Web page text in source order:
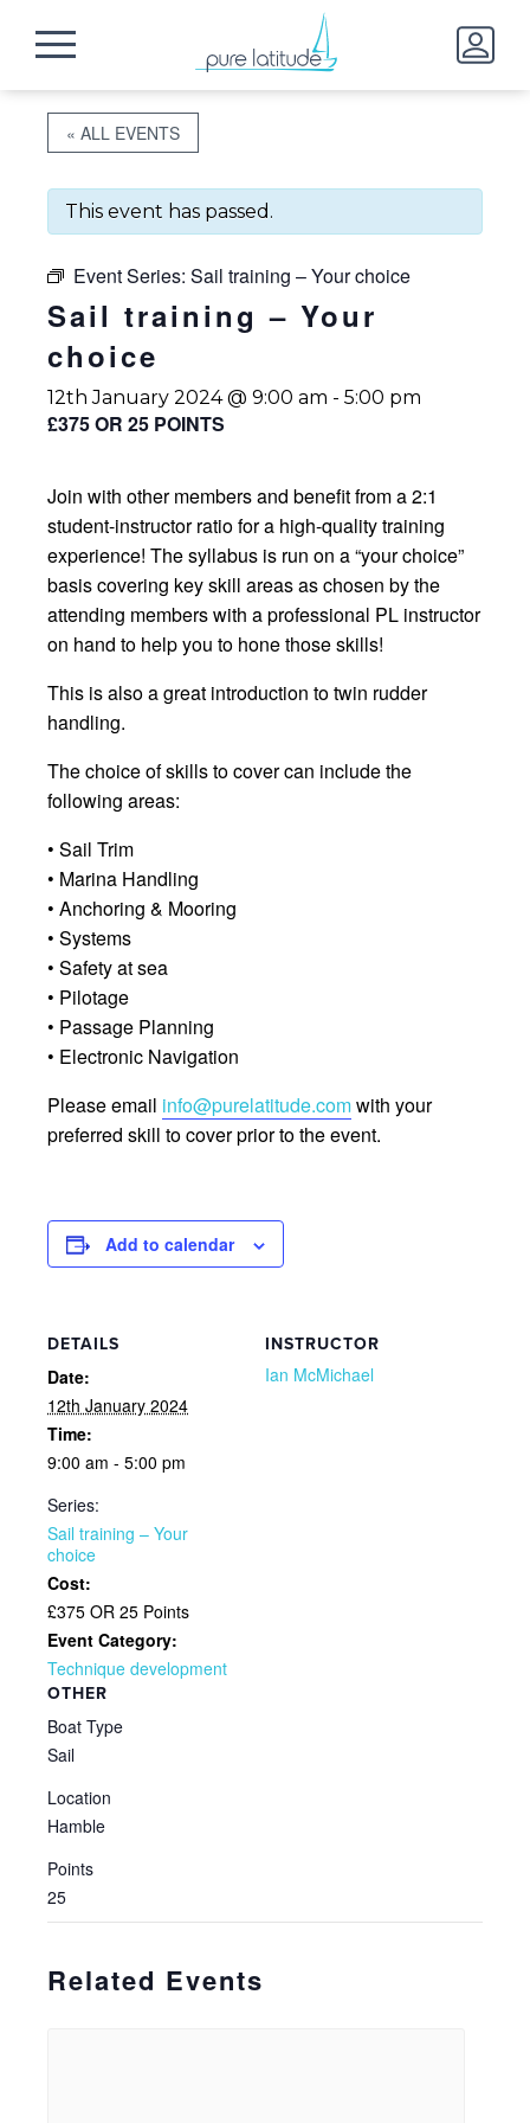
« ALL EVENTS
This event has passed.
Event Series: Sail training – Your choice
Sail training – Your
choice
12th January 2024 @ 9:00 am - 5:00 pm
£375 OR 25 POINTS
Join with other members and benefit from a 2:1
student-instructor ratio for a high-quality training
experience! The syllabus is run on a “your choice”
basis covering key skill areas as chosen by the
attending members with a professional PL instructor
on hand to help you to hone those skills!
This is also a great introduction to twin rudder
handling.
The choice of skills to cover can include the
following areas:
• Sail Trim
• Marina Handling
• Anchoring & Mooring
• Systems
• Safety at sea
• Pilotage
• Passage Planning
• Electronic Navigation
Please email info@purelatitude.comwith your
preferred skill to cover prior to the event.
Add to calendar
DETAILS
Date:
12th January 2024
Time:
9:00 am - 5:00 pm
Series:
Sail training – Your
choice
Cost:
£375 OR 25 Points
Event Category:
Technique development
INSTRUCTOR
Ian McMichael
OTHER
Boat Type
Sail
Location
Hamble
Points
25
Related Events